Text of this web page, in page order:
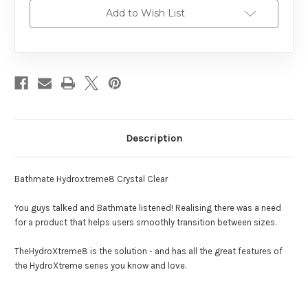
Add to Wish List
Description
Bathmate Hydroxtreme8 Crystal Clear
You guys talked and Bathmate listened! Realising there was a need
for a product that helps users smoothly transition between sizes.
TheHydroXtreme8 is the solution - and has all the great features of
the HydroXtreme series you know and love.